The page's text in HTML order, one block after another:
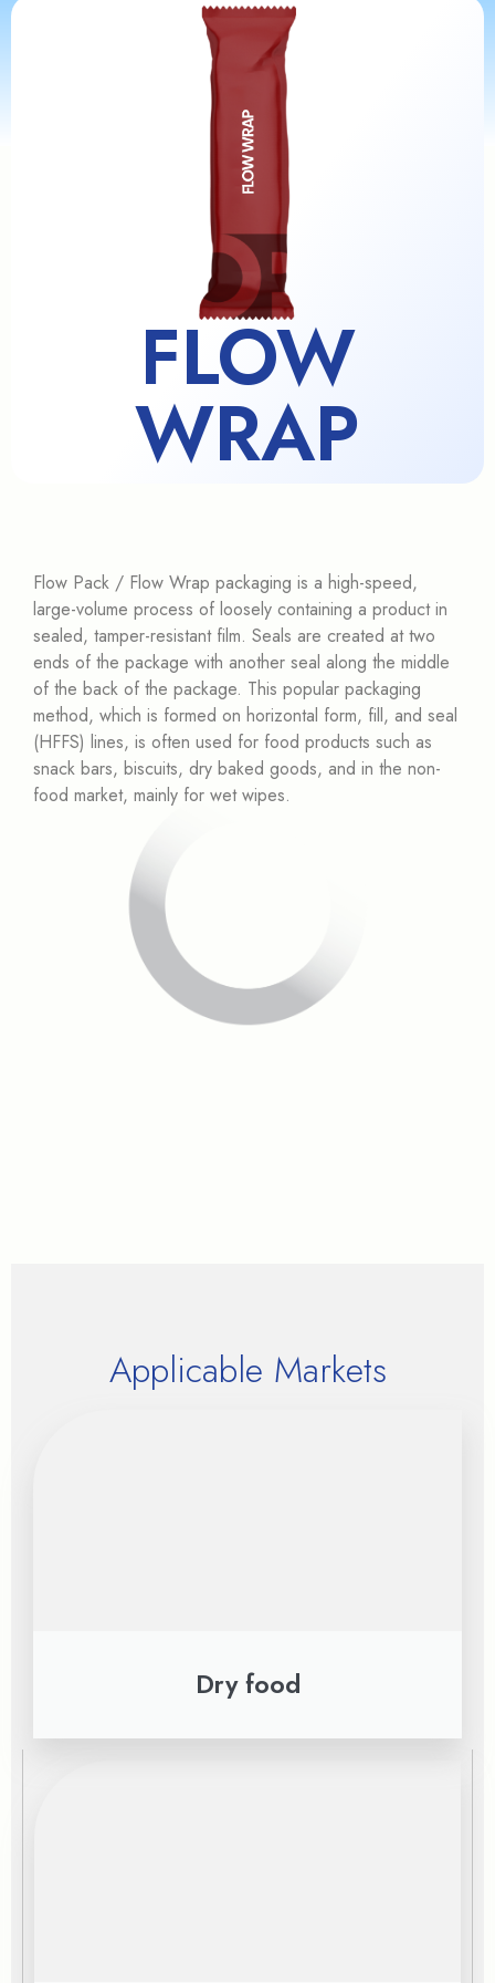
FLOW
WRAP
Flow Pack / Flow Wrap packaging is a high-speed,
large-volume process of loosely containing a product in
sealed, tamper-resistant film. Seals are created at two
ends of the package with another seal along the middle
of the back of the package. This popular packaging
method, which is formed on horizontal form, fill, and seal
(HFFS) lines, is often used for food products such as
snack bars, biscuits, dry baked goods, and in the non-
food market, mainly for wet wipes.
Applicable Markets
Dry food